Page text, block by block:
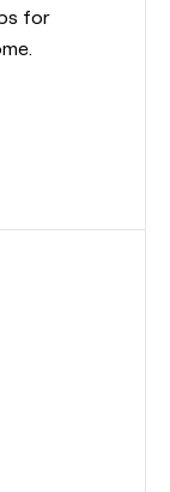
for